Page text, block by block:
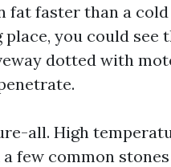
fat faster than a
place, you could see
dotted with
all. High
few common